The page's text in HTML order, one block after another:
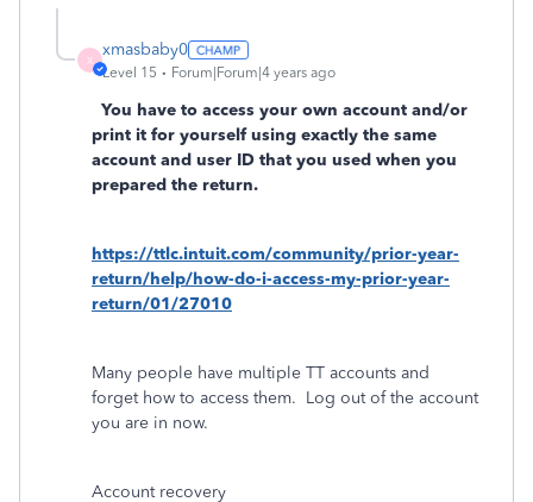
X
xmasbaby0
Level 15 Forum|Forum|4 years ago
You have to access your own account and/or
print it for yourself using exactly the same
account and user ID that you used when you
prepared the return.
https://ttlc.intuit.com/community/prior-year-
return/help/how-do-i-access-my-prior-year-
return/01/27010
Many people have multiple TT accounts and
forget how to access them. Log out of the account
you are in now.
Account recovery